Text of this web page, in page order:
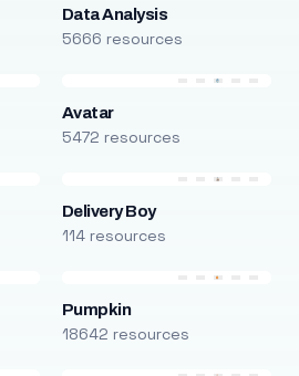
Data Analysis
5666 resources
Avatar
5472 resources
Delivery Boy
114 resources
Pumpkin
18642 resources